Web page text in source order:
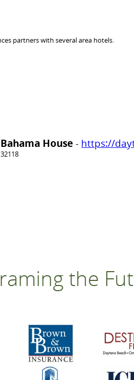
partners with several area hotels.
Bahama House - https://
the